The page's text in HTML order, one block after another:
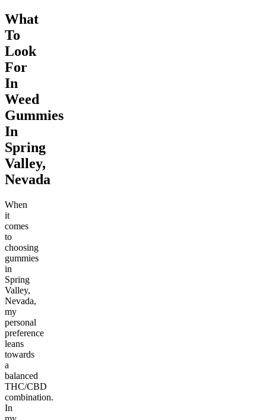
What
To
Look
For
In
Weed
Gummies
In
Spring
Valley,
Nevada
When
it
comes
to
choosing
gummies
in
Spring
Valley,
Nevada,
my
personal
preference
leans
towards
a
balanced
THC/CBD
combination.
In